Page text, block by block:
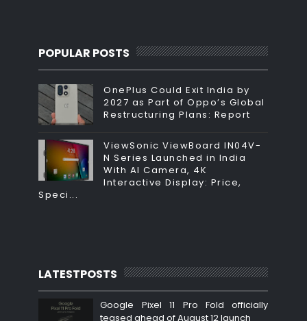
POPULAR POSTS
OnePlus Could Exit India by
2027 as Part of Oppo’s Global
Restructuring Plans: Report
ViewSonic ViewBoard IN04V-
N Series Launched in India
With AI Camera, 4K
Interactive Display: Price,
Speci...
LATESTPOSTS
Google Pixel 11 Pro Fold officially
teased ahead of August 12 launch